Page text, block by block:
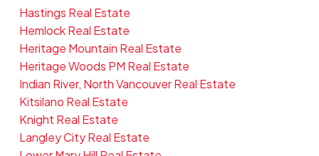
Hastings Real Estate
Hemlock Real Estate
Heritage Mountain Real Estate
Heritage Woods PM Real Estate
Indian River, North Vancouver Real Estate
Kitsilano Real Estate
Knight Real Estate
Langley City Real Estate